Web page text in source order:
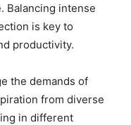
Balancing intense
is key to
productivity.
the demands of
from diverse
in different